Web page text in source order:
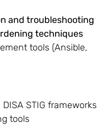
and troubleshooting
techniques
tools (Ansible,
STIG frameworks
tools